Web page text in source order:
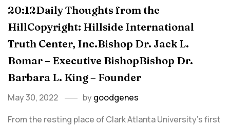
20:12Daily Thoughts from the
HillCopyright: Hillside International
Truth Center, Inc.Bishop Dr. Jack L.
Bomar – Executive BishopBishop Dr.
Barbara L. King – Founder
May 30, 2022 bygoodgenes
From the resting place of Clark Atlanta University's first